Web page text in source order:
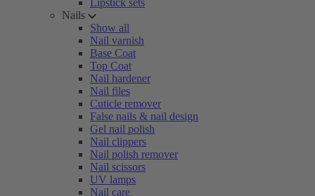
Lipstick sets
Nails
Show all
Nail varnish
Base Coat
Top Coat
Nail hardener
Nail files
Cuticle remover
False nails & nail design
Gel nail polish
Nail clippers
Nail polish remover
Nail scissors
UV lamps
Nail care